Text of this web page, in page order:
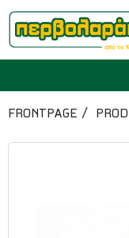
HERBAL TEA
FRONTPAGE